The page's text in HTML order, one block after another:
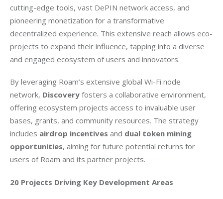
cutting-edge tools, vast DePIN network access, and
pioneering monetization for a transformative
decentralized experience. This extensive reach allows eco-
projects to expand their influence, tapping into a diverse
and engaged ecosystem of users and innovators.
By leveraging Roam’s extensive global Wi-Fi node
network, Discovery fosters a collaborative environment,
offering ecosystem projects access to invaluable user
bases, grants, and community resources. The strategy
includes airdrop incentives and dual token mining
opportunities, aiming for future potential returns for
users of Roam and its partner projects.
20 Projects Driving Key Development Areas